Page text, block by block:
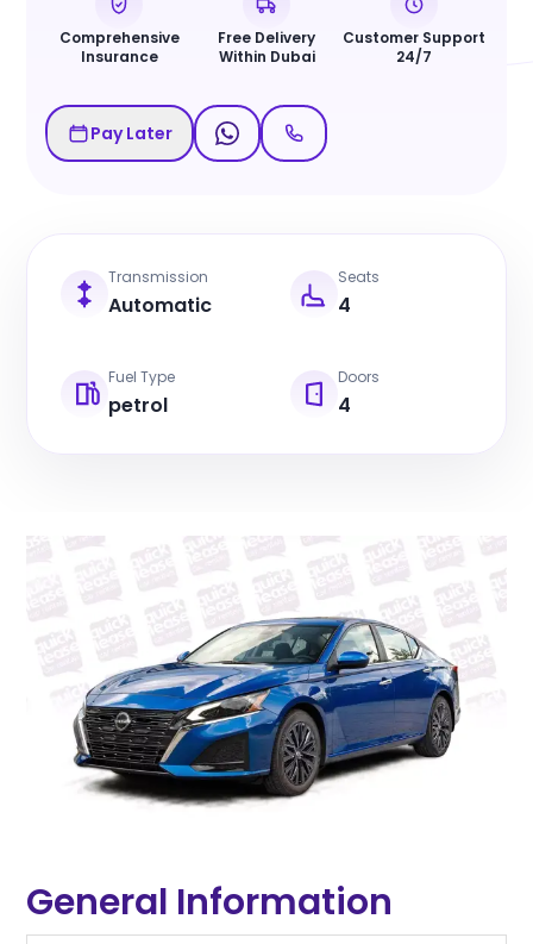
Comprehensive
Insurance
Free Delivery
Within Dubai
Customer Support
24/7
Pay Later
Transmission
Automatic
Seats
4
Fuel Type
petrol
Doors
4
General Information